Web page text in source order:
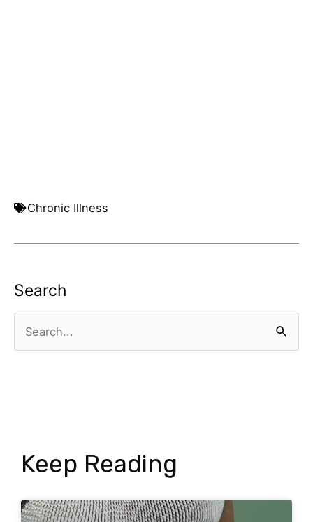
Chronic Illness
Search
Search
Keep Reading